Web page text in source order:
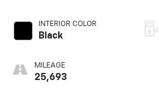
INTERIOR COLOR
Black
MILEAGE
25,693